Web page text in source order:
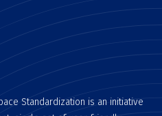
Standardization is an initiative